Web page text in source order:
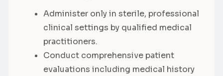
Administer only in sterile, professional
clinical settings by qualified medical
practitioners.
Conduct comprehensive patient
evaluations including medical history